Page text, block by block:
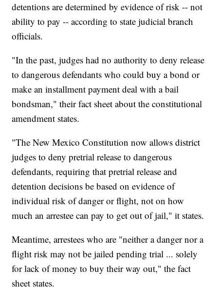
detentions are determined by evidence of risk -- not
ability to pay -- according to state judicial branch
officials.
"In the past, judges had no authority to deny release
to dangerous defendants who could buy a bond or
make an installment payment deal with a bail
bondsman," their fact sheet about the constitutional
amendment states.
"The New Mexico Constitution now allows district
judges to deny pretrial release to dangerous
defendants, requiring that pretrial release and
detention decisions be based on evidence of
individual risk of danger or flight, not on how
much an arrestee can pay to get out of jail," it states.
Meantime, arrestees who are "neither a danger nor a
flight risk may not be jailed pending trial ... solely
for lack of money to buy their way out," the fact
sheet states.